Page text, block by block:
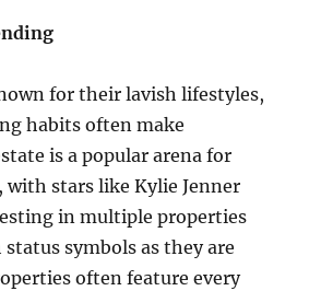
for their lavish lifestyles,
habits often make
is a popular arena for
with stars like Kylie Jenner
in multiple properties
symbols as they are
often feature every